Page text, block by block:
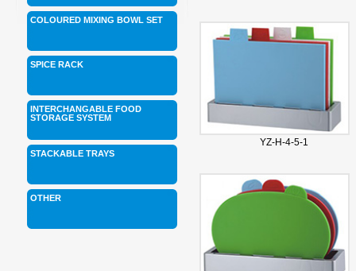
COLOURED MIXING BOWL SET
SPICE RACK
INTERCHANGABLE FOOD
STORAGE SYSTEM
STACKABLE TRAYS
OTHER
YZ-H-4-5-1